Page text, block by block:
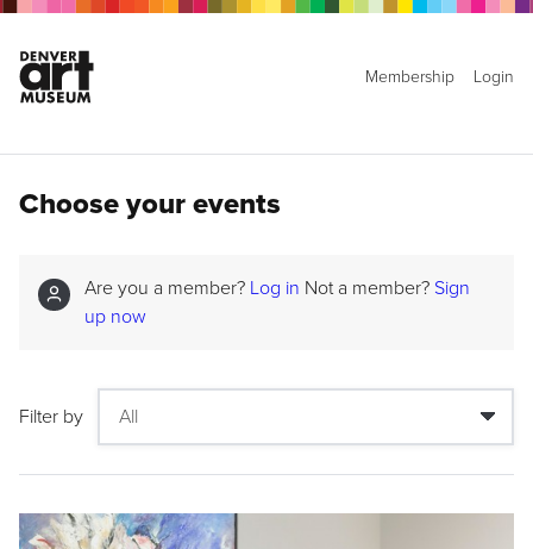
Membership Login
Choose your events
Are you a member? Log in Not a member? Sign
up now
Filter by